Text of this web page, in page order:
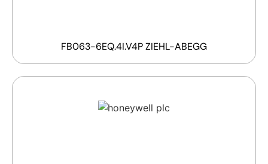
FB063-6EQ.4I.V4P ZIEHL-ABEGG